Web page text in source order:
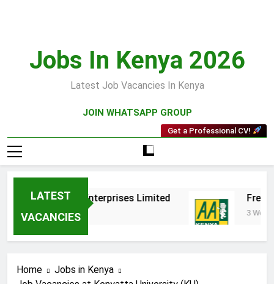
Jobs In Kenya 2026
Latest Job Vacancies In Kenya
JOIN WHATSAPP GROUP
Get a Professional CV!
LATEST
VACANCIES
at Tenakata Enterprises Limited Fresh
3 Weeks Ago
Home
Jobs in Kenya